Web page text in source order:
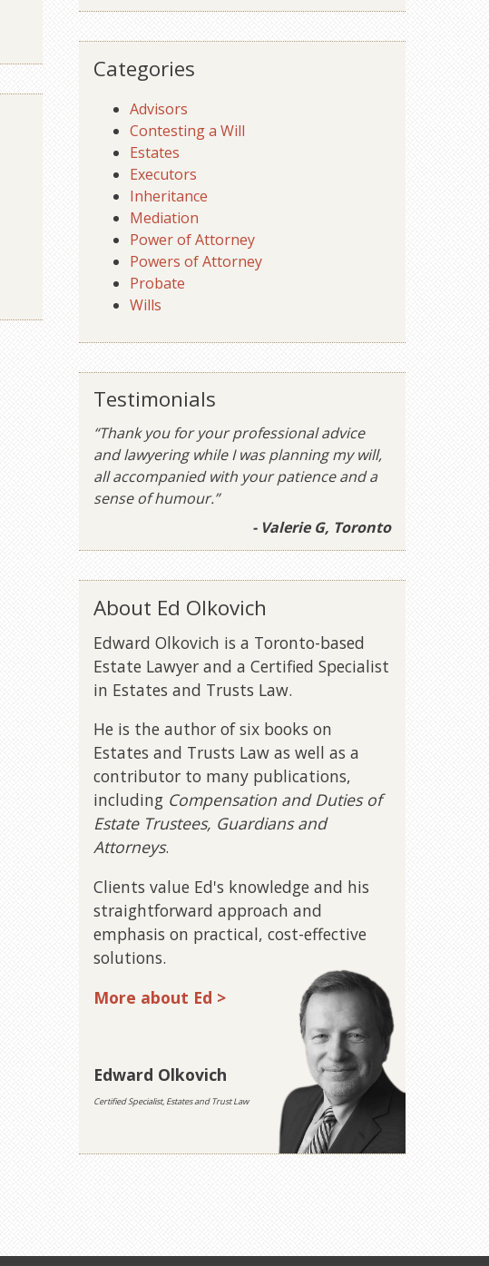
Categories
Advisors
Contesting a Will
Estates
Executors
Inheritance
Mediation
Power of Attorney
Powers of Attorney
Probate
Wills
Testimonials
“Thank you for your professional advice
and lawyering while I was planning my will,
all accompanied with your patience and a
sense of humour.”
- Valerie G, Toronto
About Ed Olkovich
Edward Olkovich is a Toronto-based
Estate Lawyer and a Certified Specialist
in Estates and Trusts Law.
He is the author of six books on
Estates and Trusts Law as well as a
contributor to many publications,
including Compensation and Duties of
Estate Trustees, Guardians and
Attorneys.
Clients value Ed's knowledge and his
straightforward approach and
emphasis on practical, cost-effective
solutions.
More about Ed >
Edward Olkovich
Certified Specialist, Estates and Trust Law